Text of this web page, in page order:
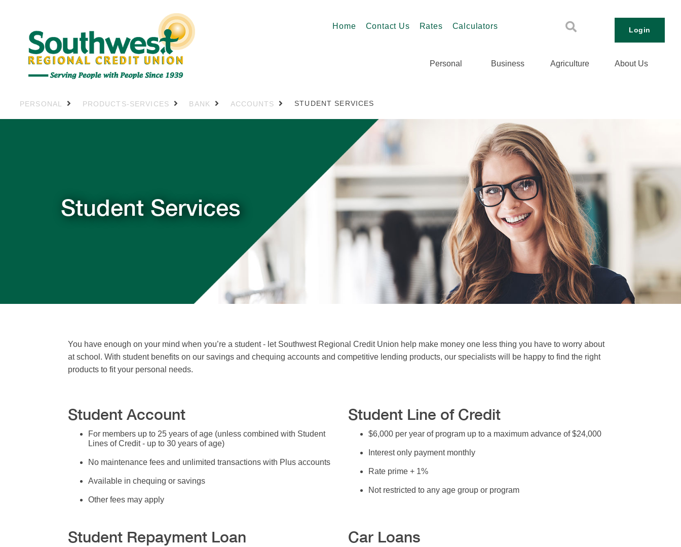
Home Contact Us Rates Calculators Login
Personal Business Agriculture About Us
PERSONAL PRODUCTS-SERVICES BANK ACCOUNTS STUDENT SERVICES
Student Services
You have enough on your mind when you’re a student - let Southwest Regional Credit Union help make money one less thing you have to worry about
at school. With student benefits on our savings and chequing accounts and competitive lending products, our specialists will be happy to find the right
products to fit your personal needs.
Student Account
For members up to 25 years of age (unless combined with Student
Lines of Credit - up to 30 years of age)
No maintenance fees and unlimited transactions with Plus accounts
Available in chequing or savings
Other fees may apply
Student Line of Credit
$6,000 per year of program up to a maximum advance of $24,000
Interest only payment monthly
Rate prime + 1%
Not restricted to any age group or program
Student Repayment Loan Car Loans